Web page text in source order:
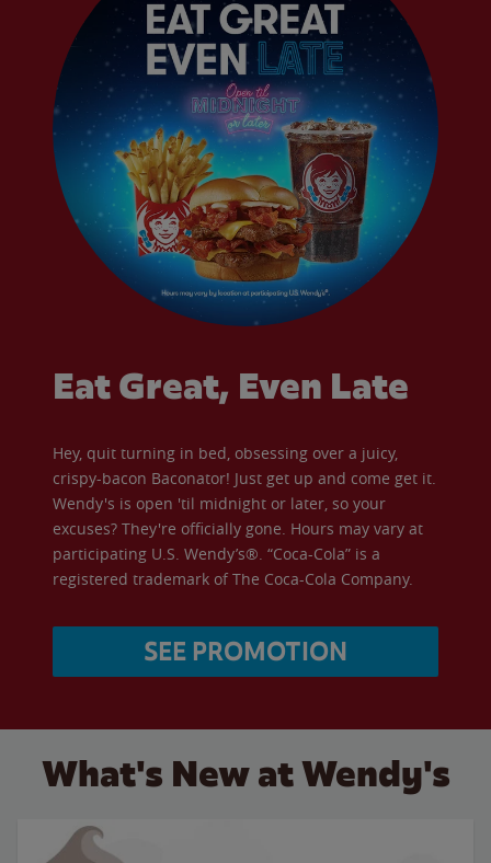
Eat Great, Even Late
Hey, quit turning in bed, obsessing over a juicy,
crispy-bacon Baconator! Just get up and come get it.
Wendy's is open 'til midnight or later, so your
excuses? They're officially gone. Hours may vary at
participating U.S. Wendy’s®. “Coca-Cola” is a
registered trademark of The Coca-Cola Company.
SEE PROMOTION
What's New at Wendy's